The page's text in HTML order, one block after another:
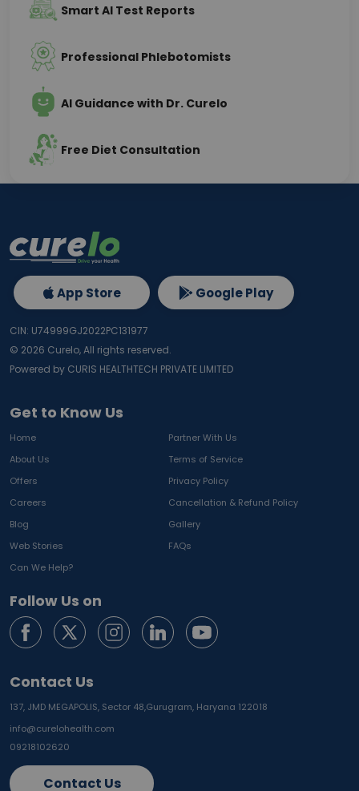
Smart AI Test Reports
Professional Phlebotomists
AI Guidance with Dr. Curelo
Free Diet Consultation
Get to Know Us
Home
Partner With Us
About Us
Terms of Service
Offers
Privacy Policy
Careers
Cancellation & Refund Policy
Blog
Gallery
Web Stories
FAQs
Can We Help?
Follow Us on
Contact Us
137, JMD MEGAPOLIS, Sector 48,Gurugram, Haryana 122018
info@curelohealth.com
09218102620
Contact Us
App Store Google Play
CIN: U74999GJ2022PC131977
© 2026 Curelo, All rights reserved.
Powered by CURIS HEALTHTECH PRIVATE LIMITED